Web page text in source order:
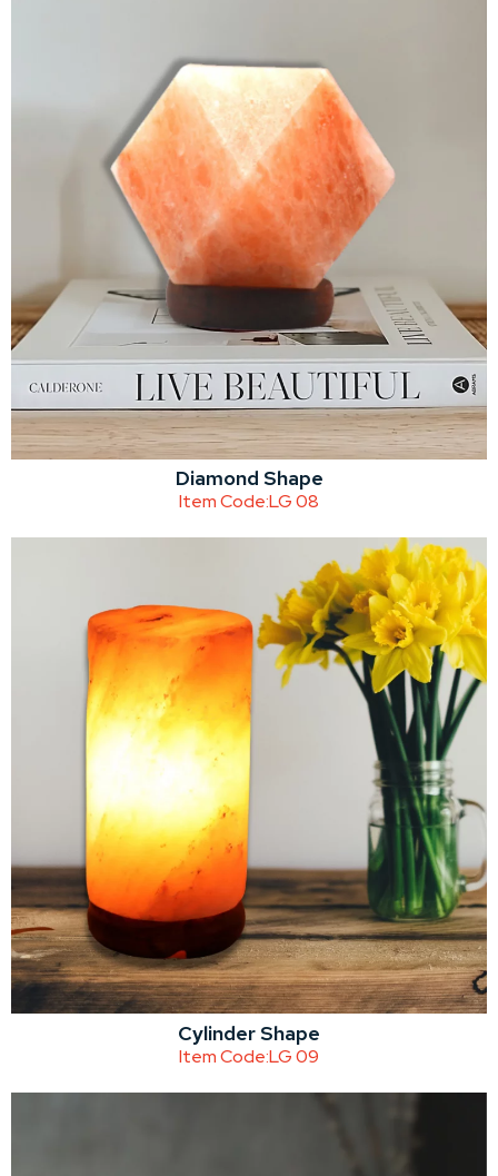
Catalogue
Diamond Shape
Item Code:LG 08
Cylinder Shape
Item Code:LG 09